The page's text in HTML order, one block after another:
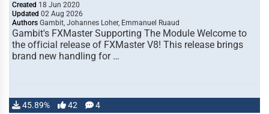
Created 18 Jun 2020
Updated 02 Aug 2026
Authors Gambit, Johannes Loher, Emmanuel Ruaud
Gambit's FXMaster Supporting The Module Welcome to
the official release of FXMaster V8! This release brings
brand new handling for …
45.89% 42 4